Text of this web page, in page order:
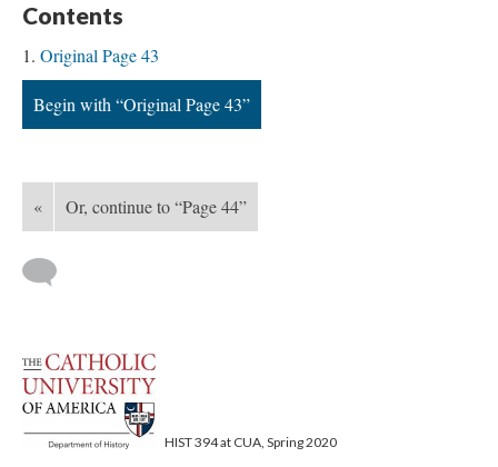
Contents
Original Page 43
Begin with “Original Page 43”
« Or, continue to “Page 44”
HIST 394 at CUA, Spring 2020